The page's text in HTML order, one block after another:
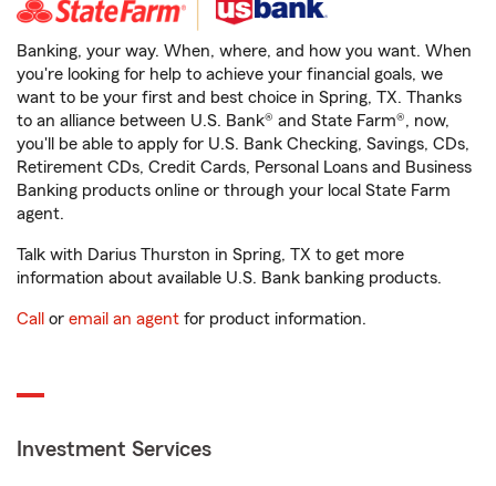
Banking, your way. When, where, and how you want. When
you're looking for help to achieve your financial goals, we
want to be your first and best choice in Spring, TX. Thanks
to an alliance between U.S. Bank® and State Farm®, now,
you'll be able to apply for U.S. Bank Checking, Savings, CDs,
Retirement CDs, Credit Cards, Personal Loans and Business
Banking products online or through your local State Farm
agent.
Talk with Darius Thurston in Spring, TX to get more
information about available U.S. Bank banking products.
Call or email an agent for product information.
Investment Services